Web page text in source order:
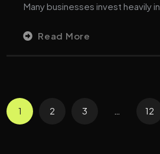
Many businesses invest heavily in
Read More
1 2 3 12